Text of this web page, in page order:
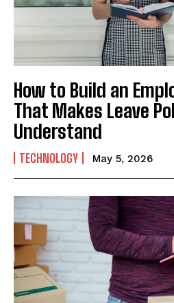
How to Build an
That Makes Leave
Understand
TECHNOLOGY May 5, 2026